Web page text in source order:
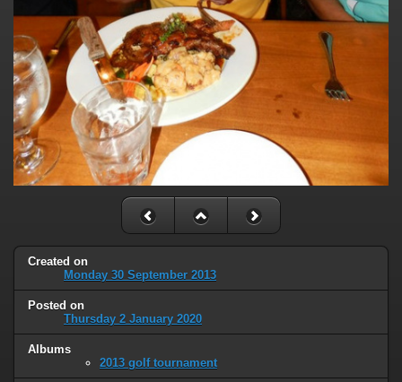
Created on
Monday 30 September 2013
Posted on
Thursday 2 January 2020
Albums
2013 golf tournament